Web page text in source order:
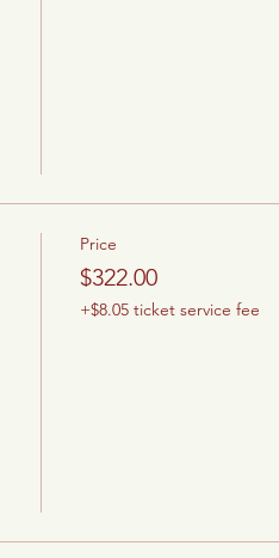
Price
$322.00
+$8.05 ticket service fee